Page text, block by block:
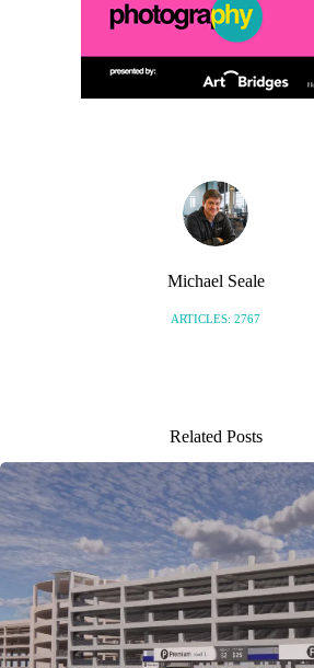
Michael Seale
ARTICLES: 2767
Related Posts